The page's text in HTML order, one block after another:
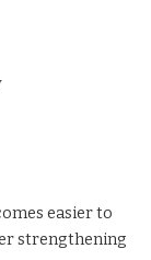
easier to
strengthening